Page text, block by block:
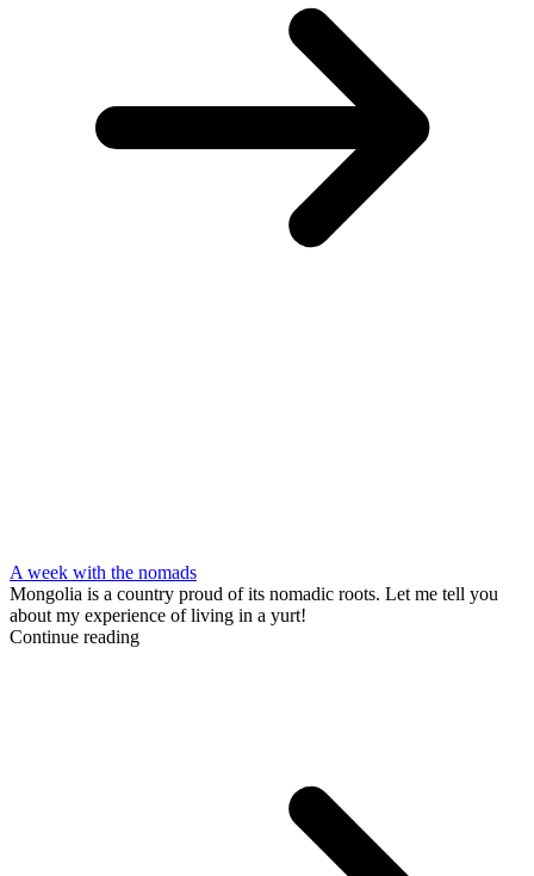
A week with the nomads
Mongolia is a country proud of its nomadic roots. Let me tell you
about my experience of living in a yurt!
Continue reading